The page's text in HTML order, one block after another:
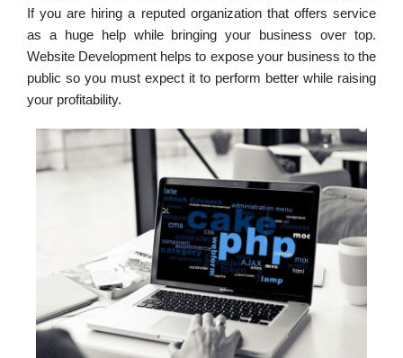
If you are hiring a reputed organization that offers service
as a huge help while bringing your business over top.
Website Development helps to expose your business to the
public so you must expect it to perform better while raising
your profitability.